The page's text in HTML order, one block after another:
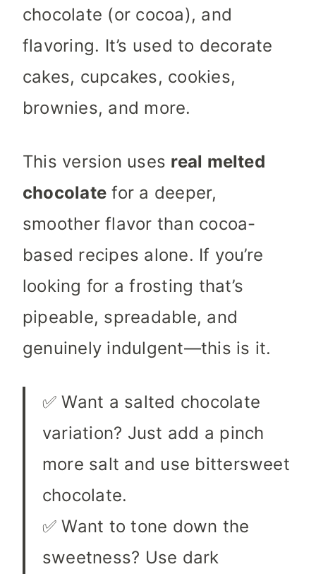
chocolate (or cocoa), and
flavoring. It’s used to decorate
cakes, cupcakes, cookies,
brownies, and more.
This version uses real melted
chocolate for a deeper,
smoother flavor than cocoa-
based recipes alone. If you’re
looking for a frosting that’s
pipeable, spreadable, and
genuinely indulgent—this is it.
✅ Want a salted chocolate
variation? Just add a pinch
more salt and use bittersweet
chocolate.
✅ Want to tone down the
sweetness? Use dark